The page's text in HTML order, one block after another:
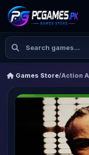
Games Store/Action